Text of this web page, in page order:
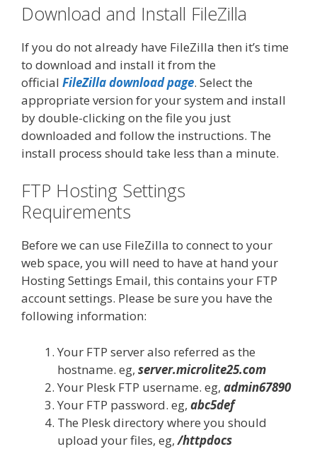
Download and Install FileZilla
If you do not already have FileZilla then it’s time
to download and install it from the
official FileZilla download page. Select the
appropriate version for your system and install
by double-clicking on the file you just
downloaded and follow the instructions. The
install process should take less than a minute.
FTP Hosting Settings
Requirements
Before we can use FileZilla to connect to your
web space, you will need to have at hand your
Hosting Settings Email, this contains your FTP
account settings. Please be sure you have the
following information:
Your FTP server also referred as the
hostname. eg, server.microlite25.com
Your Plesk FTP username. eg, admin67890
Your FTP password. eg, abc5def
The Plesk directory where you should
upload your files, eg, /httpdocs